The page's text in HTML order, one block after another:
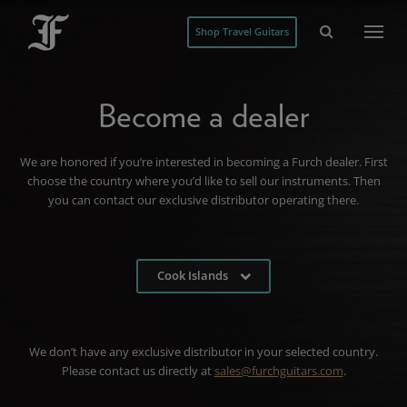
Shop Travel Guitars
Become a dealer
We are honored if you’re interested in becoming a Furch dealer. First
choose the country where you’d like to sell our instruments. Then
you can contact our exclusive distributor operating there.
Cook Islands
We don’t have any exclusive distributor in your selected country.
Please contact us directly at sales@furchguitars.com.